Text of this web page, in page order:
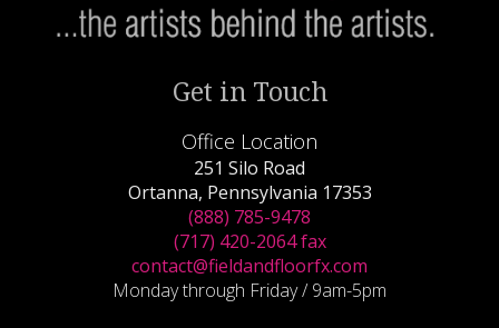
Get in Touch
Office Location
251 Silo Road
Ortanna, Pennsylvania 17353
(888) 785-9478
(717) 420-2064 fax
contact@fieldandfloorfx.com
Monday through Friday / 9am-5pm